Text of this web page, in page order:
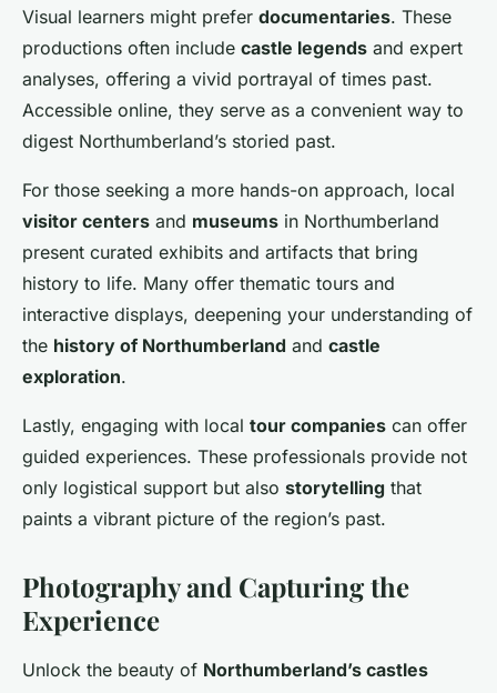
Visual learners might prefer documentaries. These
productions often include castle legends and expert
analyses, offering a vivid portrayal of times past.
Accessible online, they serve as a convenient way to
digest Northumberland’s storied past.
For those seeking a more hands-on approach, local
visitor centers and museums in Northumberland
present curated exhibits and artifacts that bring
history to life. Many offer thematic tours and
interactive displays, deepening your understanding of
the history of Northumberland and castle
exploration.
Lastly, engaging with local tour companies can offer
guided experiences. These professionals provide not
only logistical support but also storytelling that
paints a vibrant picture of the region’s past.
Photography and Capturing the
Experience
Unlock the beauty of Northumberland’s castles